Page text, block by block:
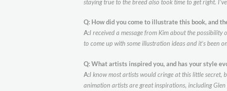
staying true to the breed also took time to get right.
Q: How did you come to illustrate this book, and
A:I received a message from Kim about the
to come up with some illustration ideas and it’s been
Q: What artists inspired you, and has your style
A:I know most artists would cringe at this little secret,
animation artists are great inspirations, including Glen